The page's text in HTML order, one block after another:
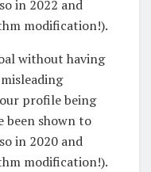
in 2022 and
modification!).
without having
profile being
been shown to
in 2020 and
modification!).